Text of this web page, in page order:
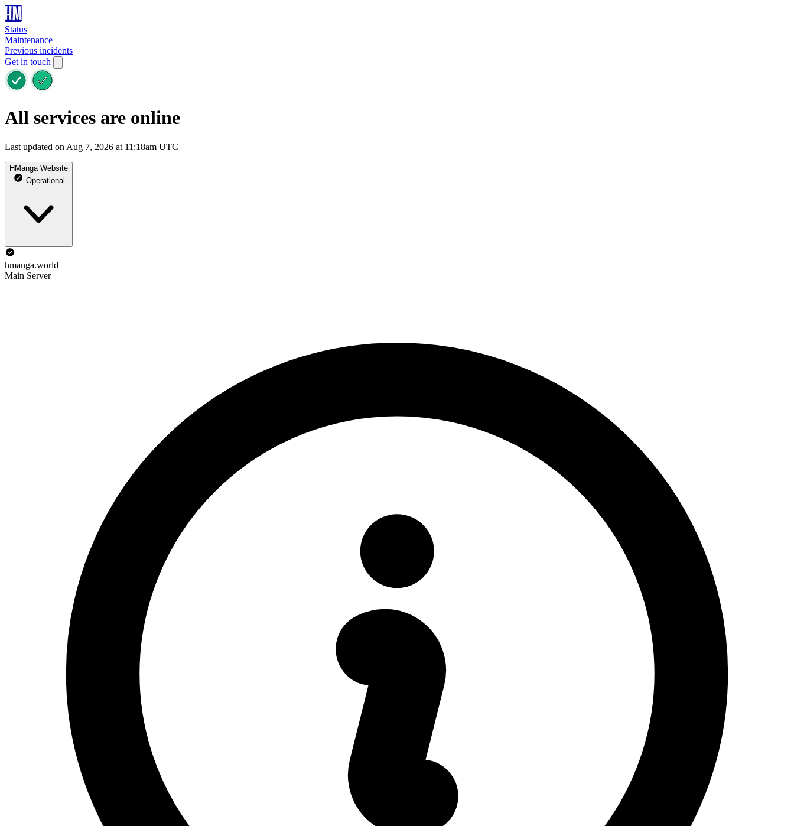
Status
Maintenance
Previous incidents
Get in touch
All services are online
Last updated on Aug 7, 2026 at 11:18am UTC
HManga Website
Operational
hmanga.world
Main Server